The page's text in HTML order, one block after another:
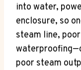
into water,
enclosure, so
steam line,
poor steam